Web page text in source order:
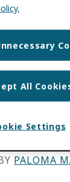
PALOMA
All
Settings